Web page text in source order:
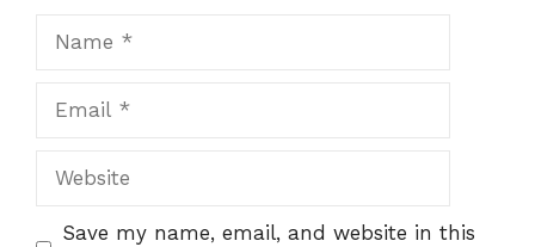
Website
Save my name, email, and website in this